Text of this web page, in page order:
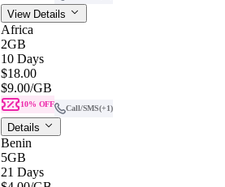
View Details
Africa
2GB
10 Days
$18.00
$9.00/GB
10% OFF Call/SMS(+1)
Details
Benin
5GB
21 Days